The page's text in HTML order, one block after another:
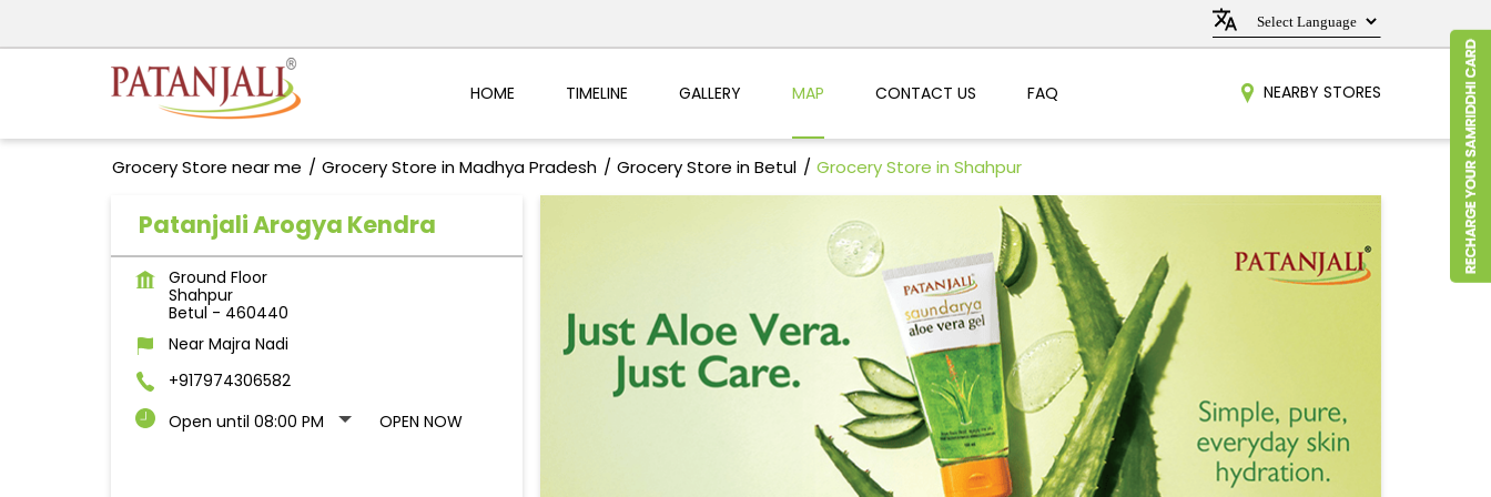
HOME TIMELINE GALLERY MAP CONTACT US FAQ NEARBY STORES
Grocery Store near me Grocery Store in Madhya Pradesh Grocery Store in Betul Grocery Store in Shahpur
Patanjali Arogya Kendra
Ground Floor
Shahpur
Betul - 460440
Near Majra Nadi
+917974306582
Open until 08:00 PM
OPEN NOW